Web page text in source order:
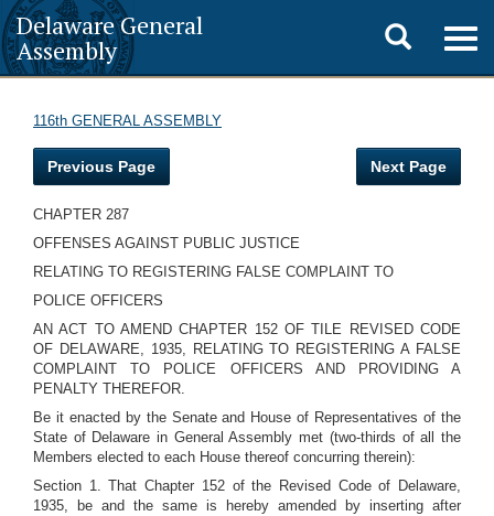
Delaware General
Assembly
Toggle
search
116th GENERAL ASSEMBLY
Previous Page Next Page
CHAPTER 287
OFFENSES AGAINST PUBLIC JUSTICE
RELATING TO REGISTERING FALSE COMPLAINT TO
POLICE OFFICERS
AN ACT TO AMEND CHAPTER 152 OF TILE REVISED CODE
OF DELAWARE, 1935, RELATING TO REGISTERING A FALSE
COMPLAINT TO POLICE OFFICERS AND PROVIDING A
PENALTY THEREFOR.
Be it enacted by the Senate and House of Representatives of the
State of Delaware in General Assembly met (two-thirds of all the
Members elected to each House thereof concurring therein):
Section 1. That Chapter 152 of the Revised Code of Delaware,
1935, be and the same is hereby amended by inserting after